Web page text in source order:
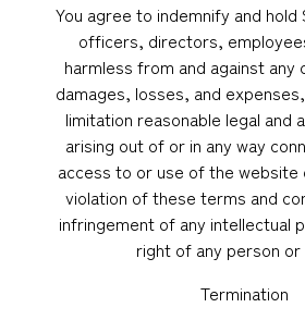
You agree to indemnify and hold
officers, directors,
harmless from and against any
damages, losses, and
limitation reasonable legal and
arising out of or in any way
access to or use of the
violation of these terms and
infringement of any intellectual
right of any person
Termination